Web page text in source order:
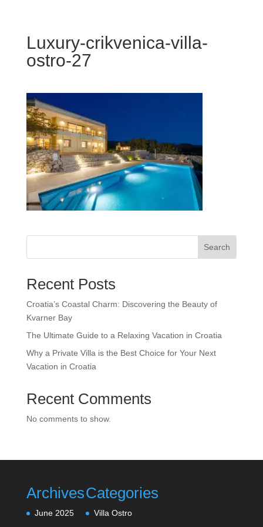
Luxury-crikvenica-villa-
ostro-27
Search
Recent Posts
Croatia’s Coastal Charm: Discovering the Beauty of
Kvarner Bay
The Ultimate Guide to a Relaxing Vacation in Croatia
Why a Private Villa is the Best Choice for Your Next
Vacation in Croatia
Recent Comments
No comments to show.
Archives
June 2025
Categories
Villa Ostro